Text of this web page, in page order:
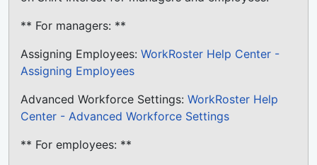
** For managers: **
Assigning Employees: WorkRoster Help Center -
Assigning Employees
Advanced Workforce Settings: WorkRoster Help
Center - Advanced Workforce Settings
** For employees: **